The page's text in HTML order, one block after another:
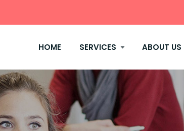
HOME SERVICES ABOUT US